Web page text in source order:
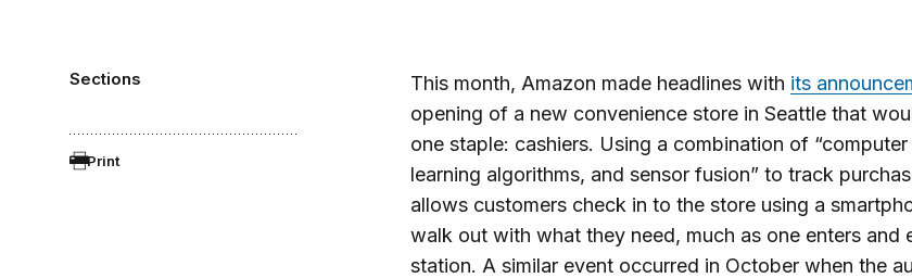
Sections
Print
This month, Amazon made headlines with its
opening of a new convenience store in Seattle that
one staple: cashiers. Using a combination of
learning algorithms, and sensor fusion” to track
allows customers check in to the store using a
walk out with what they need, much as one enters and
station. A similar event occurred in October when the